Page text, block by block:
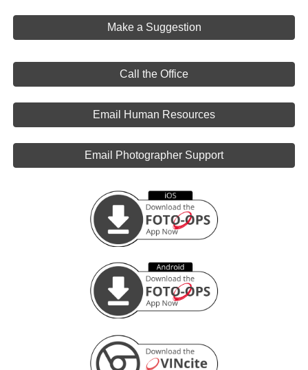
Make a Suggestion
Call the Office
Email Human Resources
Email Photographer Support